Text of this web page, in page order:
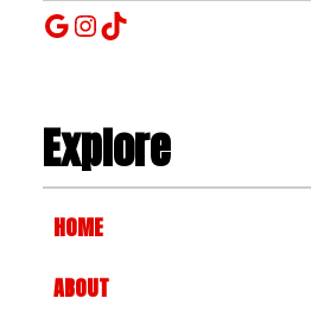
Google
Instagram
TikTok
Explore
HOME
ABOUT